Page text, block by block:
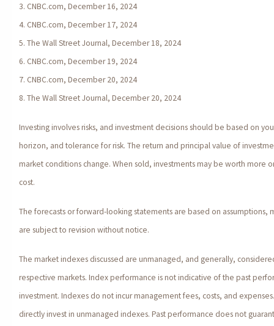
3. CNBC.com, December 16, 2024
4. CNBC.com, December 17, 2024
5. The Wall Street Journal, December 18, 2024
6. CNBC.com, December 19, 2024
7. CNBC.com, December 20, 2024
8. The Wall Street Journal, December 20, 2024
Investing involves risks, and investment decisions should be based on
horizon, and tolerance for risk. The return and principal value of
market conditions change. When sold, investments may be worth more
cost.
The forecasts or forward-looking statements are based on assumptions,
are subject to revision without notice.
The market indexes discussed are unmanaged, and generally,
respective markets. Index performance is not indicative of the past
investment. Indexes do not incur management fees, costs, and
directly invest in unmanaged indexes. Past performance does not